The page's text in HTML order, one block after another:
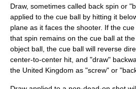
Draw, sometimes called back spin or
applied to the cue ball by hitting it
plane as it faces the shooter. If the
that spin remains on the cue ball at
object ball, the cue ball will reverse
center-to-center hit, and "draw"
the United Kingdom as "screw" or